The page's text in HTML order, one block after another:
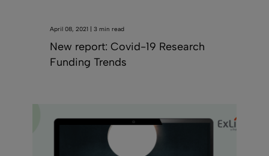
April 08, 2021 | 3 min read
New report: Covid-19 Research
Funding Trends